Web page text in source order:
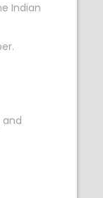
Indian